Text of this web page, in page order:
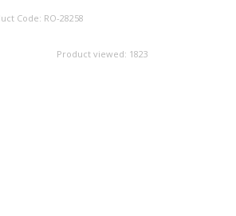
Code: RO-28258
Product viewed: 1823